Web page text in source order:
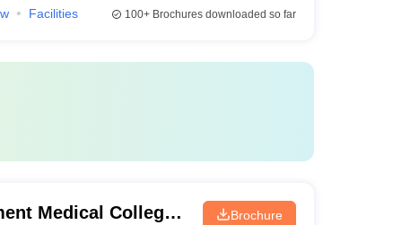
Facilities 100+Brochures downloaded so far
Medical College,
Brochure